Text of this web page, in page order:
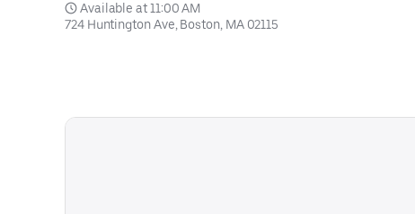
Available at 11:00 AM
724 Huntington Ave, Boston, MA 02115